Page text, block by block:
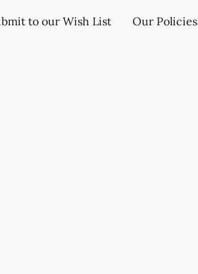
to our Wish List Our Policies